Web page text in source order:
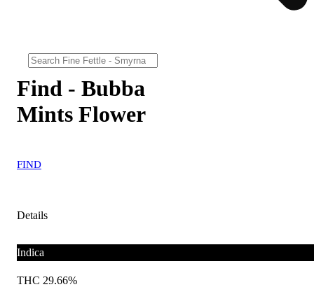
Find - Bubba
Mints Flower
FIND
Details
Indica
THC 29.66%